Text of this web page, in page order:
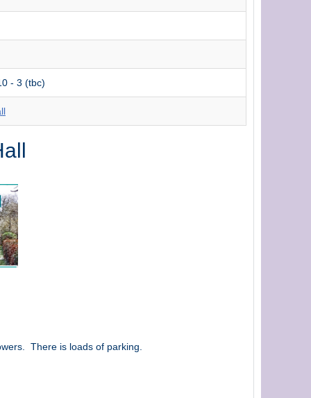
- 3 (tbc)
There is loads of parking.